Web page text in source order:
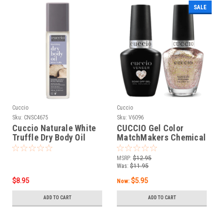
Cuccio
Sku: CNSC4675
Cuccio Naturale White
Truffle Dry Body Oil
3.38oz
$8.95
ADD TO CART
SALE
Cuccio
Sku: V6096
CUCCIO Gel Color
MatchMakers Chemical
Attraction - 0.43oz / 13
mL
MSRP: $12.95
Was: $11.95
Now: $5.95
ADD TO CART